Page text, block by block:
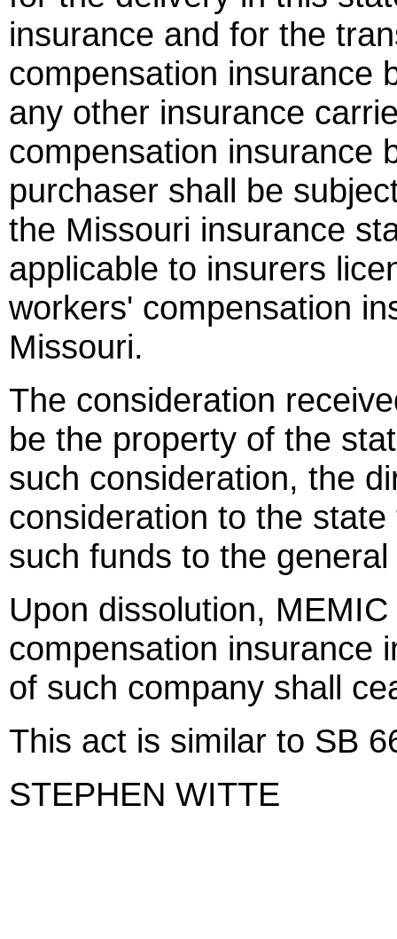
insurance and for the
compensation insurance
any other insurance
compensation insurance
purchaser shall be
the Missouri insurance
applicable to insurers
workers' compensation
Missouri.
The consideration
be the property of the
such consideration, the
consideration to the
such funds to the
Upon dissolution,
compensation insurance
of such company shall
This act is similar to SB
STEPHEN WITTE